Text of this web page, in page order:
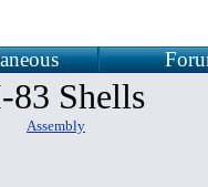
83 Shells
Assembly